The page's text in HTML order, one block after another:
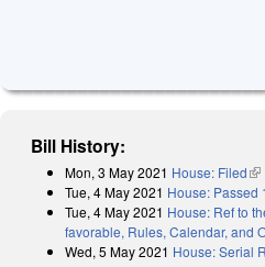
Bill History:
Mon, 3 May 2021 House: Filed
Tue, 4 May 2021 House: Passed
Tue, 4 May 2021 House: Ref to
favorable, Rules, Calendar, and
Wed, 5 May 2021 House: Serial